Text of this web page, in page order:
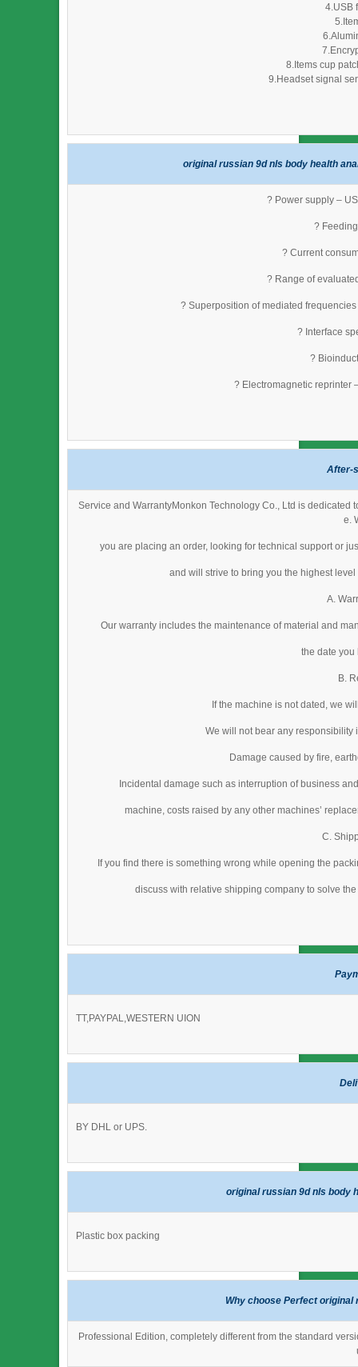
4.USB
8.Items cup
9.Headset signal
original russian 9d nls body health
? Power supply –
?
? Current
? Range of
? Superposition of mediated
? Interface
?
? Electromagnetic reprinter
After-
Service and WarrantyMonkon Technology Co., Ltd is
e.
you are placing an order, looking for technical support or
and will strive to bring you the highest
A.
Our warranty includes the maintenance of material and
the date you
B.
If the machine is not dated, we
We will not bear any responsibility
Damage caused by fire,
Incidental damage such as interruption of business
machine, costs raised by any other machines’
C.
If you find there is something wrong while opening the
discuss with relative shipping company to solve
TT,PAYPAL,WESTERN UION
BY DHL or UPS.
original russian 9d nls body
Plastic box packing
Why choose Perfect original
Professional Edition, completely different from the standard